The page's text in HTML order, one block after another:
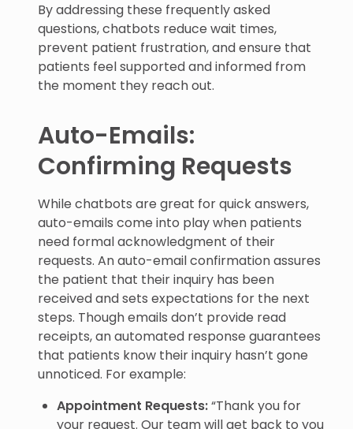
By addressing these frequently asked
questions, chatbots reduce wait times,
prevent patient frustration, and ensure that
patients feel supported and informed from
the moment they reach out.
Auto-Emails:
Confirming Requests
While chatbots are great for quick answers,
auto-emails come into play when patients
need formal acknowledgment of their
requests. An auto-email confirmation assures
the patient that their inquiry has been
received and sets expectations for the next
steps. Though emails don’t provide read
receipts, an automated response guarantees
that patients know their inquiry hasn’t gone
unnoticed. For example:
Appointment Requests:“Thank you for
your request. Our team will get back to you